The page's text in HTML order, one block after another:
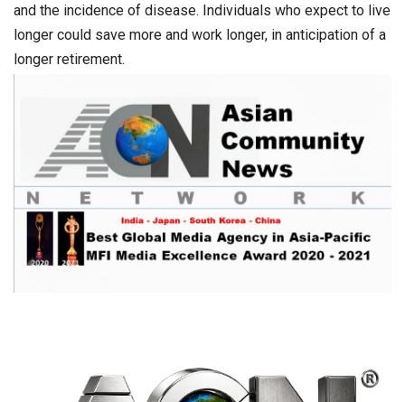
and the incidence of disease. Individuals who expect to live
longer could save more and work longer, in anticipation of a
longer retirement.